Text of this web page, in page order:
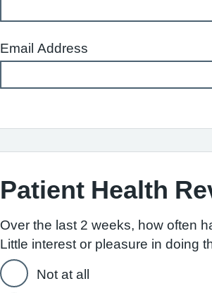
Email Address
Patient Health
Over the last 2 weeks, how often
Little interest or pleasure in doing
Not at all